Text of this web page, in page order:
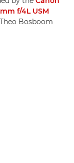
f/4L USM
Bosboom